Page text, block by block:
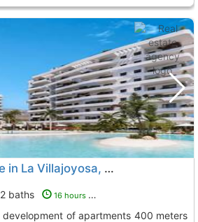
Apartments for sale in La Villajoyosa, Playas Del Torres
2 baths 16 hours ago